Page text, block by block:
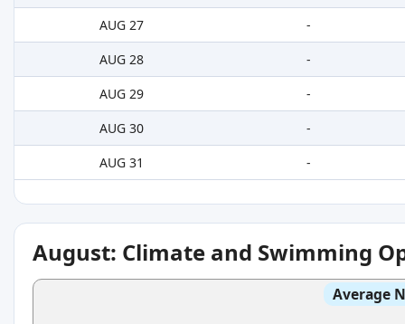
AUG 27
-
AUG 28
-
AUG 29
-
AUG 30
-
AUG 31
-
August: Climate and Swimming
Average